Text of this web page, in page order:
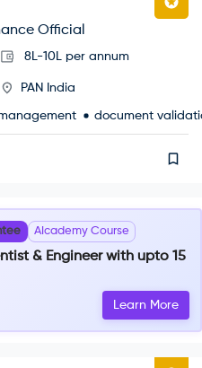
Official
8L-10L per annum
PAN India
document
AIcademy Course
& Engineer with upto 15
Learn More